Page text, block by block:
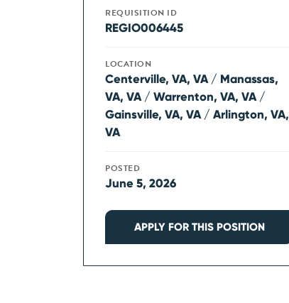
REQUISITION ID
REGIO006445
LOCATION
Centerville, VA, VA / Manassas,
VA, VA / Warrenton, VA, VA /
Gainsville, VA, VA / Arlington, VA,
VA
POSTED
June 5, 2026
APPLY FOR THIS POSITION